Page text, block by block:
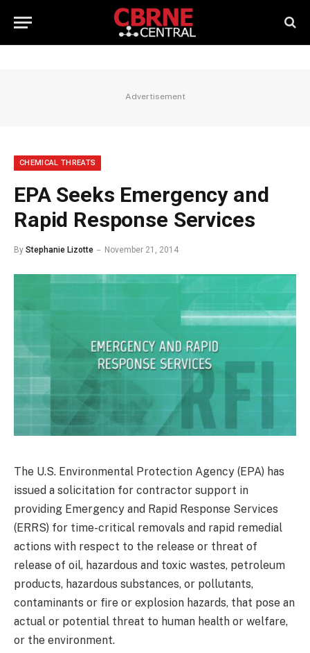
Advertisement
CHEMICAL THREATS
EPA Seeks Emergency and
Rapid Response Services
By Stephanie Lizotte November 21, 2014
The U.S. Environmental Protection Agency (EPA) has
issued a solicitation for contractor support in
providing Emergency and Rapid Response Services
(ERRS) for time-critical removals and rapid remedial
actions with respect to the release or threat of
release of oil, hazardous and toxic wastes, petroleum
products, hazardous substances, or pollutants,
contaminants or fire or explosion hazards, that pose an
actual or potential threat to human health or welfare,
or the environment.